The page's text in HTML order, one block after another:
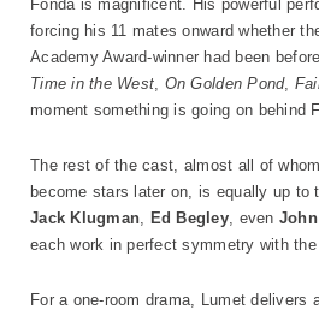
Fonda is magnificent. His powerful
forcing his 11 mates onward whether
Academy Award-winner had been
Time in the West, On Golden Pond,
moment something is going on behind
The rest of the cast, almost all of
become stars later on, is equally up to
Jack Klugman, Ed Begley, even
each work in perfect symmetry with
For a one-room drama, Lumet